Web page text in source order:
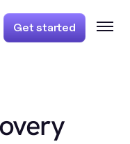
Get started